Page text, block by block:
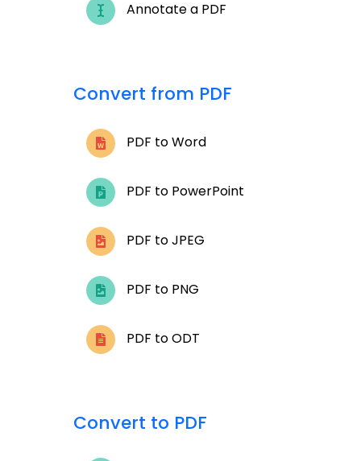
Annotate a PDF
Convert from PDF
PDF to Word
PDF to PowerPoint
PDF to JPEG
PDF to PNG
PDF to ODT
Convert to PDF